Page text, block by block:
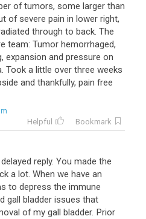
of tumors, some larger than
of severe pain in lower right,
through to back. The
team: Tumor hemorrhaged,
expansion and pressure on
Took a little over three weeks
and thankfully, pain free
Helpful
Bookmark
reply. You made the
a lot. When we have an
to depress the immune
gall bladder issues that
of my gall bladder. Prior